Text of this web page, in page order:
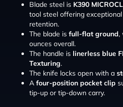
Blade steel is K390
tool steel offering
retention.
The blade is full-flat ground,
ounces overall.
The handle is linerless blue
Texturing.
The knife locks open with a
A four-position pocket clip
tip-up or tip-down carry.